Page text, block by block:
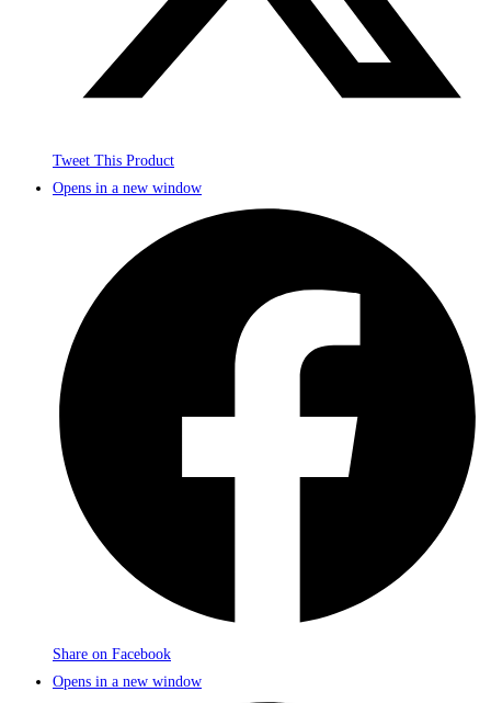
Tweet This Product
Opens in a new window
Share on Facebook
Opens in a new window